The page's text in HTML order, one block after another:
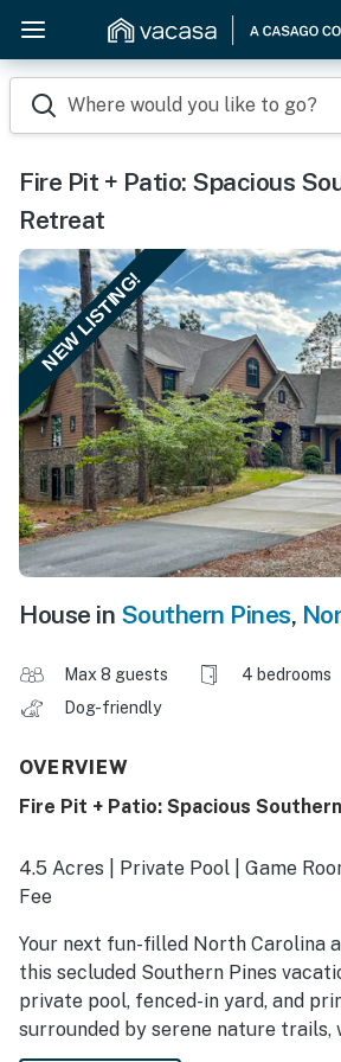
Where would you like to go?
Fire Pit + Patio: Spacious
Retreat
NEW LISTING!
House in Southern Pines,
Max 8 guests 4 bedrooms
Dog-friendly
OVERVIEW
Fire Pit + Patio: Spacious
4.5 Acres | Private Pool | Game
Fee
Your next fun-filled North Carolina
this secluded Southern Pines
private pool, fenced-in yard, and
surrounded by serene nature trails,